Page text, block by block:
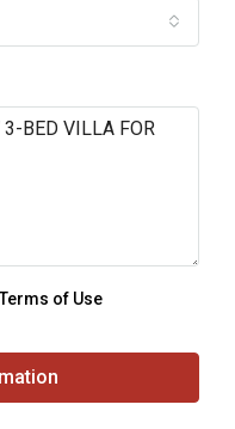
Terms of Use